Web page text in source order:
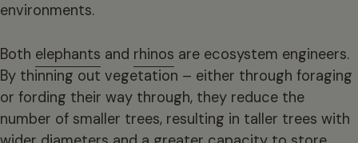
environments.
Both elephants and rhinos are ecosystem engineers.
By thinning out vegetation – either through foraging
or fording their way through, they reduce the
number of smaller trees, resulting in taller trees with